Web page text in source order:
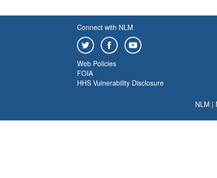
Connect with NLM
Web Policies
FOIA
HHS Vulnerability Disclosure
NLM |